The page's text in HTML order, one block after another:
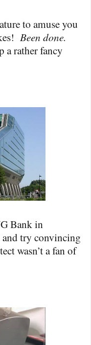
to amuse you
Been done.
a rather fancy
Bank in
try convincing
wasn’t a fan of